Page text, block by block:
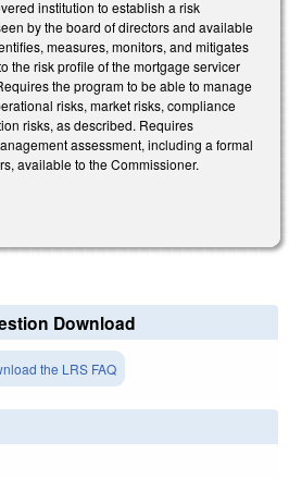
institution to establish a risk
by the board of directors and available
measures, monitors, and mitigates
the risk profile of the mortgage servicer
the program to be able to manage
risks, market risks, compliance
risks, as described. Requires
assessment, including a formal
available to the Commissioner.
Download
the LRS FAQ